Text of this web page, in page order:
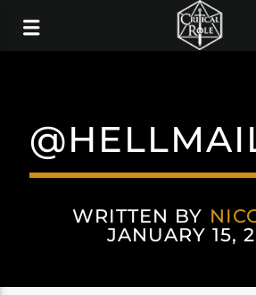
WRITTEN BY
JANUARY 15,